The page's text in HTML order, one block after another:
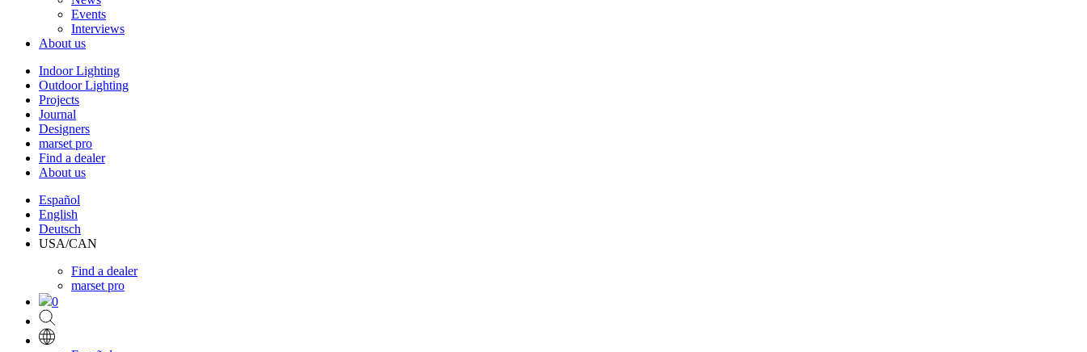
Events
Interviews
About us
Indoor Lighting
Outdoor Lighting
Projects
Journal
Designers
marset pro
Find a dealer
About us
Español
English
Deutsch
USA/CAN
Find a dealer
marset pro
0